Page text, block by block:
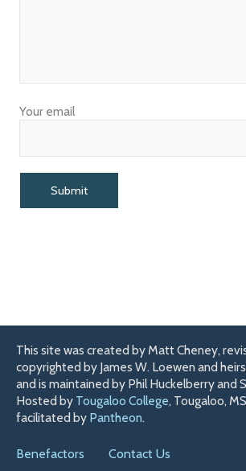
Your email
This site was created by Matt Cheney,
copyrighted by James W. Loewen and
and is maintained by Phil Huckelberry and
Hosted by Tougaloo College, Tougaloo,
facilitated by Pantheon.
Benefactors Contact Us